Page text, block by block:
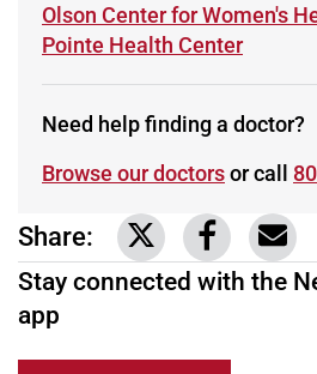
Learn more about
Olson Center for Women's
Pointe Health Center
Need help finding a doctor?
Browse our doctorsor call
Share: Link to share on
Link to
Stay connected with the
app